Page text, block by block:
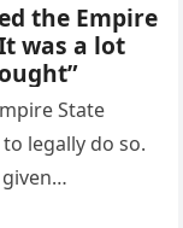
the Empire
was a lot
State
legally do so.
given…